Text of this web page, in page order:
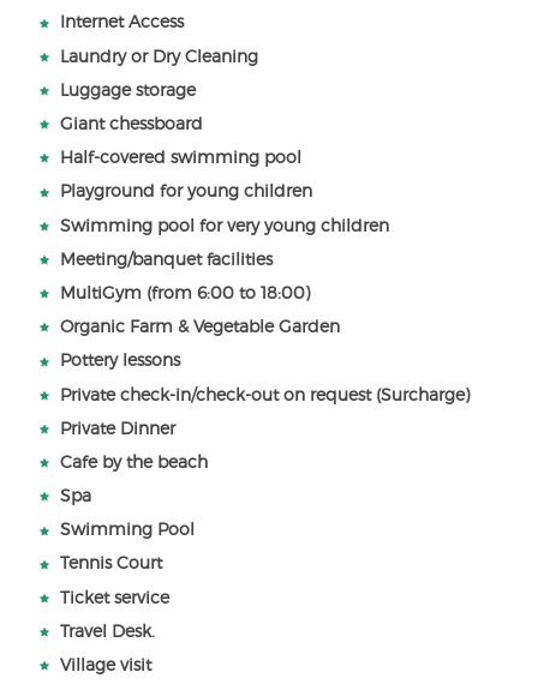
Internet Access
Laundry or Dry Cleaning
Luggage storage
Giant chessboard
Half-covered swimming pool
Playground for young children
Swimming pool for very young children
Meeting/banquet facilities
MultiGym (from 6:00 to 18:00)
Organic Farm & Vegetable Garden
Pottery lessons
Private check-in/check-out on request (Surcharge)
Private Dinner
Cafe by the beach
Spa
Swimming Pool
Tennis Court
Ticket service
Travel Desk.
Village visit